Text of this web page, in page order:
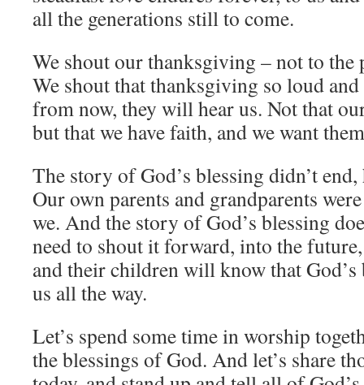
all the generations still to come.
We shout our thanksgiving – not to the
We shout that thanksgiving so loud
from now, they will hear us. Not that
but that we have faith, and we want
The story of God’s blessing didn’t
Our own parents and grandparents
we. And the story of God’s blessing
need to shout it forward, into the
and their children will know that God’s
us all the way.
Let’s spend some time in worship
the blessings of God. And let’s share